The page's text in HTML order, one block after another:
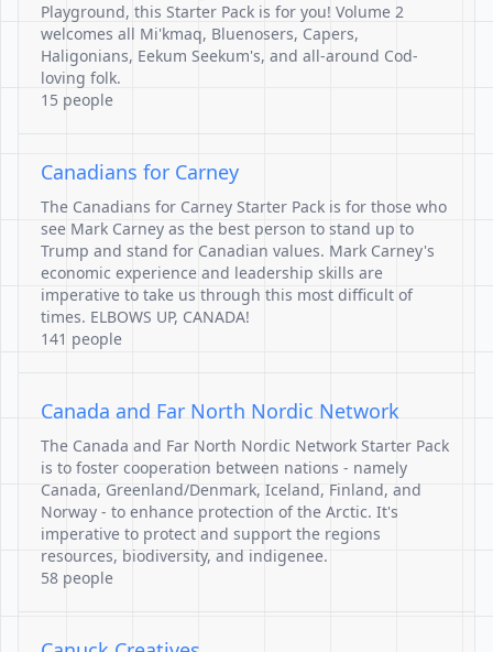
Playground, this Starter Pack is for you! Volume 2
welcomes all Mi'kmaq, Bluenosers, Capers,
Haligonians, Eekum Seekum's, and all-around Cod-
loving folk.
15 people
Canadians for Carney
The Canadians for Carney Starter Pack is for those who
see Mark Carney as the best person to stand up to
Trump and stand for Canadian values. Mark Carney's
economic experience and leadership skills are
imperative to take us through this most difficult of
times. ELBOWS UP, CANADA!
141 people
Canada and Far North Nordic Network
The Canada and Far North Nordic Network Starter Pack
is to foster cooperation between nations - namely
Canada, Greenland/Denmark, Iceland, Finland, and
Norway - to enhance protection of the Arctic. It's
imperative to protect and support the regions
resources, biodiversity, and indigenee.
58 people